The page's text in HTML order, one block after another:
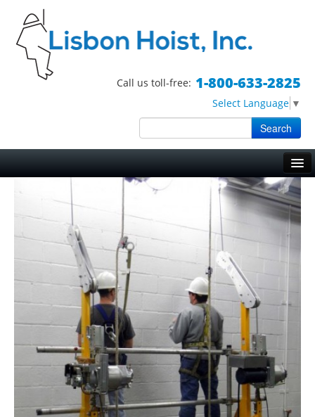
Call us toll-free: 1-800-633-2825
Select Language ▼
Search
Main menu
HOISTS
TRIPOD HOISTS
WORK BASKETS
BOSUN CHAIRS
ACCESSORIES